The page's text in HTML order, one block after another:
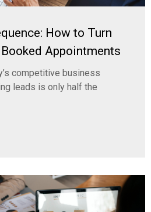
How to Turn
Appointments
competitive business
leads is only half the